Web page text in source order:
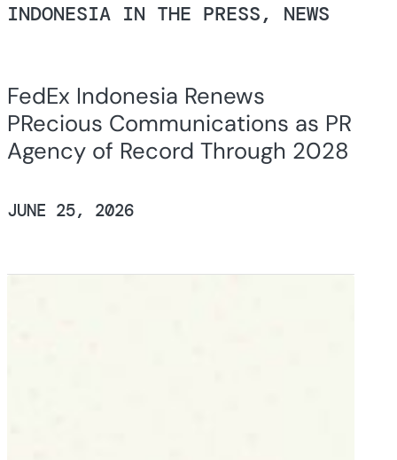
INDONESIA IN THE PRESS, NEWS
FedEx Indonesia Renews
PRecious Communications as PR
Agency of Record Through 2028
JUNE 25, 2026